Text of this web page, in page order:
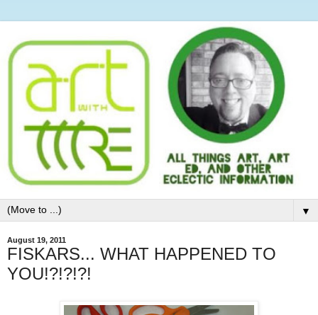
▼
August 19, 2011
FISKARS... WHAT HAPPENED TO
YOU!?!?!?!